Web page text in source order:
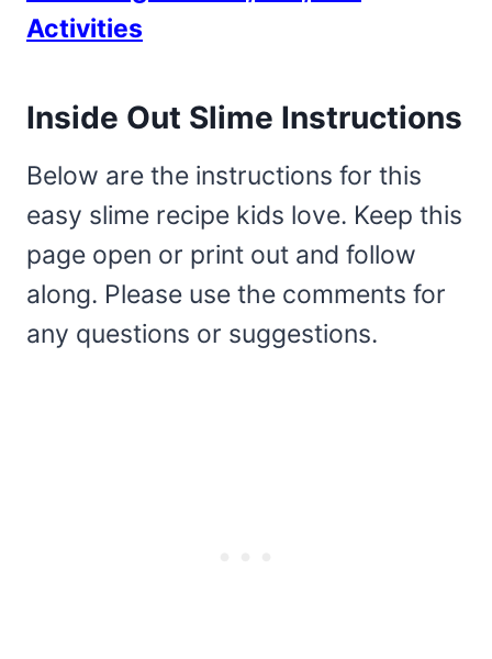
Activities
Inside Out Slime Instructions
Below are the instructions for this
easy slime recipe kids love. Keep this
page open or print out and follow
along. Please use the comments for
any questions or suggestions.